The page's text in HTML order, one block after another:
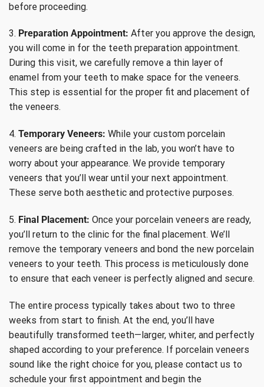
before proceeding.
3. Preparation Appointment: After you approve the design,
you will come in for the teeth preparation appointment.
During this visit, we carefully remove a thin layer of
enamel from your teeth to make space for the veneers.
This step is essential for the proper fit and placement of
the veneers.
4. Temporary Veneers: While your custom porcelain
veneers are being crafted in the lab, you won’t have to
worry about your appearance. We provide temporary
veneers that you’ll wear until your next appointment.
These serve both aesthetic and protective purposes.
5. Final Placement: Once your porcelain veneers are ready,
you’ll return to the clinic for the final placement. We’ll
remove the temporary veneers and bond the new porcelain
veneers to your teeth. This process is meticulously done
to ensure that each veneer is perfectly aligned and secure.
The entire process typically takes about two to three
weeks from start to finish. At the end, you’ll have
beautifully transformed teeth—larger, whiter, and perfectly
shaped according to your preference. If porcelain veneers
sound like the right choice for you, please contact us to
schedule your first appointment and begin the